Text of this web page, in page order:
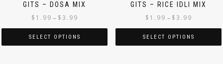
GITS – DOSA MIX
$ 1.99 – $3.99
SELECT OPTIONS
GITS – RICE IDLI MIX
$ 1.99 – $3.99
SELECT OPTIONS